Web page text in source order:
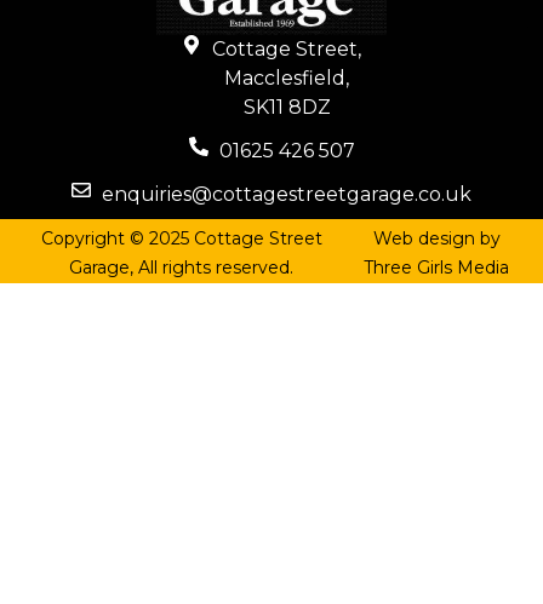
Cottage Street,
Macclesfield,
SK11 8DZ
01625 426 507
enquiries@cottagestreetgarage.co.uk
Copyright © 2025 Cottage Street
Garage, All rights reserved.
Web design by
Three Girls Media